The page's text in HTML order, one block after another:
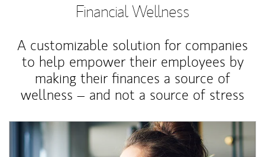
Financial Wellness
A customizable solution for companies
to help empower their employees by
making their finances a source of
wellness – and not a source of stress
Article Image